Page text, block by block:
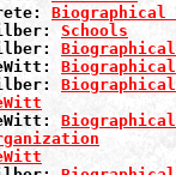
Biographical
Schools